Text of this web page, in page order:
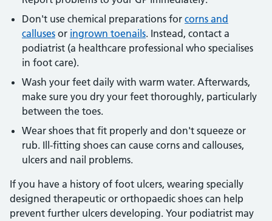
Don't use chemical preparations for corns and
calluses or ingrown toenails. Instead, contact a
podiatrist (a healthcare professional who specialises
in foot care).
Wash your feet daily with warm water. Afterwards,
make sure you dry your feet thoroughly, particularly
between the toes.
Wear shoes that fit properly and don't squeeze or
rub. Ill-fitting shoes can cause corns and callouses,
ulcers and nail problems.
If you have a history of foot ulcers, wearing specially
designed therapeutic or orthopaedic shoes can help
prevent further ulcers developing. Your podiatrist may